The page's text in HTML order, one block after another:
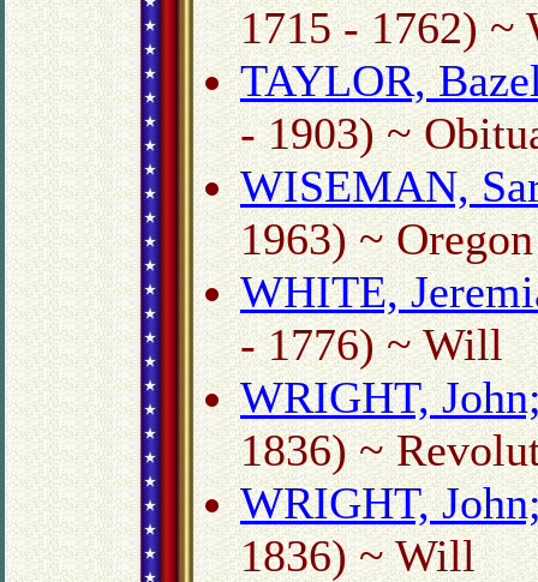
1715 - 1762) ~
TAYLOR,
- 1903) ~
WISEMAN,
1963) ~
WHITE,
- 1776) ~ Will
WRIGHT,
1836) ~
WRIGHT,
1836) ~ Will